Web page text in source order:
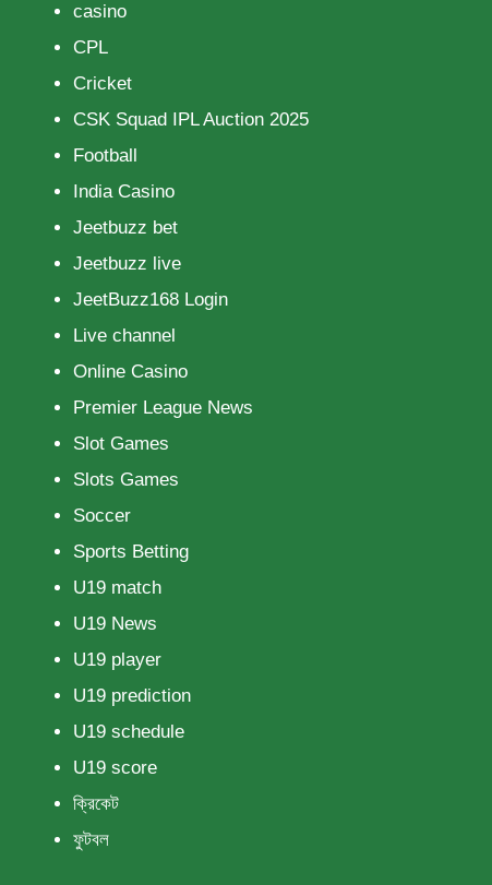
casino
CPL
Cricket
CSK Squad IPL Auction 2025
Football
India Casino
Jeetbuzz bet
Jeetbuzz live
JeetBuzz168 Login
Live channel
Online Casino
Premier League News
Slot Games
Slots Games
Soccer
Sports Betting
U19 match
U19 News
U19 player
U19 prediction
U19 schedule
U19 score
ক্রিকেট
ফুটবল